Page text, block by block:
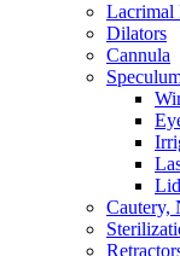
Lacrimal
Dilators
Cannula
Cautery,